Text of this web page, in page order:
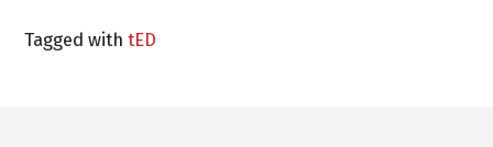
Tagged withtED